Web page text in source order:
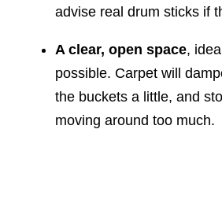
advise real drum sticks if
A clear, open space,
possible. Carpet will
the buckets a little, and
moving around too much.